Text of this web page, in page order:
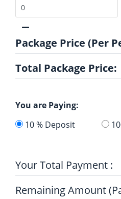
Package Price (Per
Total Package Price:
You are Paying:
10 % Deposit
Your Total Payment :
Remaining Amount